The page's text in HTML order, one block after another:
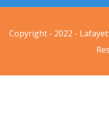
Copyright - 2022 -